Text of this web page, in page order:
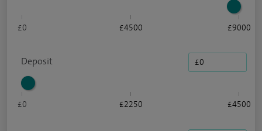
£0 £4500 £9000
Deposit
£0 £2250 £4500